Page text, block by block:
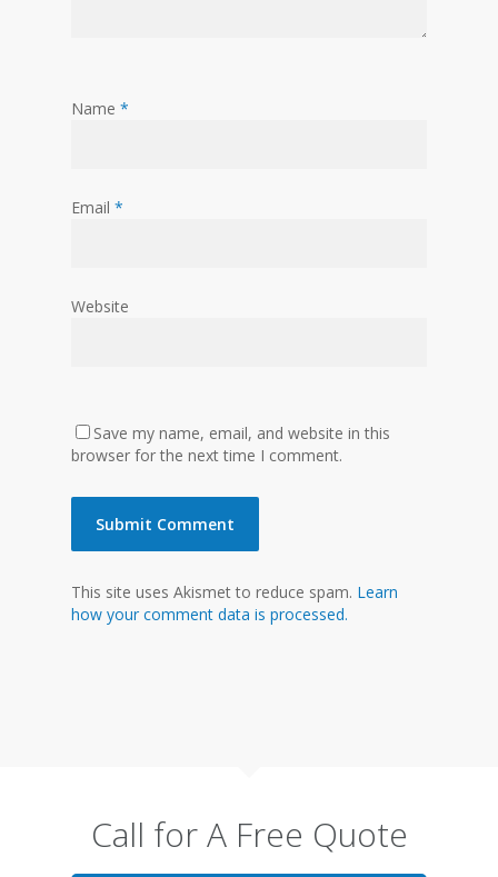
Name *
Email *
Website
Save my name, email, and website in this
browser for the next time I comment.
This site uses Akismet to reduce spam. Learn
how your comment data is processed.
Call for A Free Quote